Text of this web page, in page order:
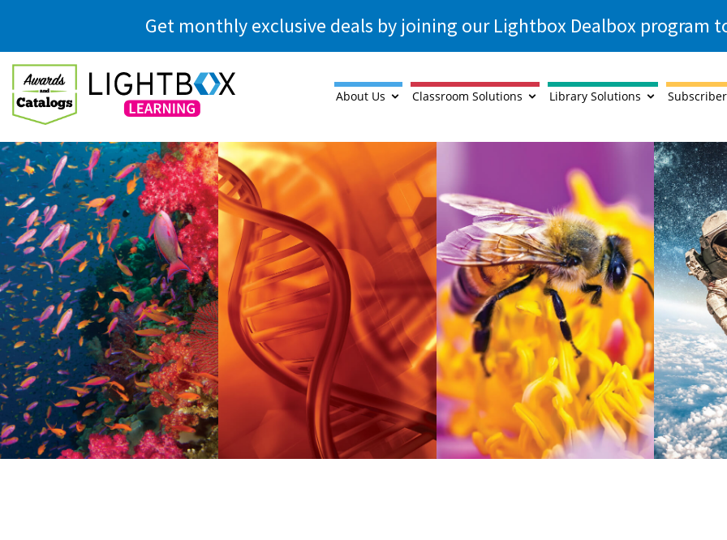
Get monthly exclusive deals by joining our Lightbox Dealbox program
About Us Classroom Solutions Library Solutions